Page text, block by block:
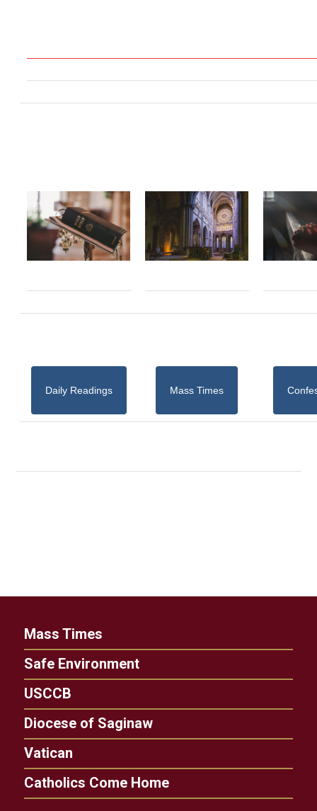
Daily Readings Mass Times
Mass Times
Safe Environment
USCCB
Diocese of Saginaw
Vatican
Catholics Come Home